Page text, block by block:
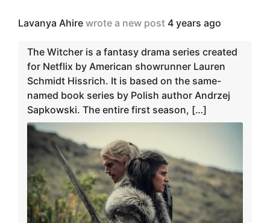
Lavanya Ahire wrote a new post 4 years ago
The Witcher is a fantasy drama series created
for Netflix by American showrunner Lauren
Schmidt Hissrich. It is based on the same-
named book series by Polish author Andrzej
Sapkowski. The entire first season, […]